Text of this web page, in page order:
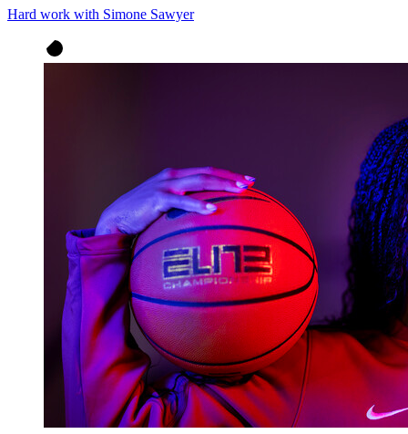
Hard work with Simone Sawyer